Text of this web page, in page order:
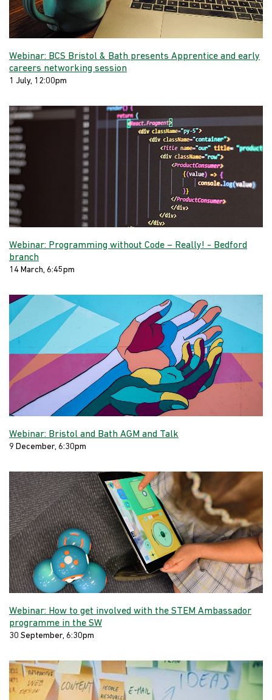
Webinar: BCS Bristol & Bath presents Apprentice and early
careers networking session
1 July, 12:00pm
Webinar: Programming without Code – Really! - Bedford
branch
14 March, 6:45pm
Webinar: Bristol and Bath AGM and Talk
9 December, 6:30pm
Webinar: How to get involved with the STEM Ambassador
programme in the SW
30 September, 6:30pm